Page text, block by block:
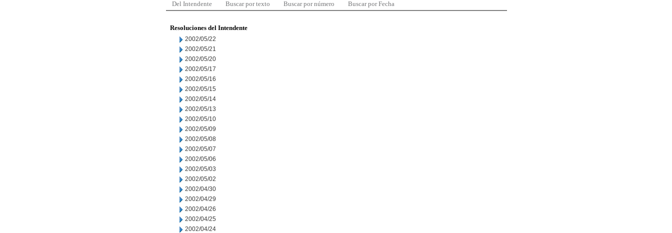
Del Intendente Buscar por texto Buscar por número Buscar por Fecha
Resoluciones del Intendente
2002/05/22
2002/05/21
2002/05/20
2002/05/17
2002/05/16
2002/05/15
2002/05/14
2002/05/13
2002/05/10
2002/05/09
2002/05/08
2002/05/07
2002/05/06
2002/05/03
2002/05/02
2002/04/30
2002/04/29
2002/04/26
2002/04/25
2002/04/24